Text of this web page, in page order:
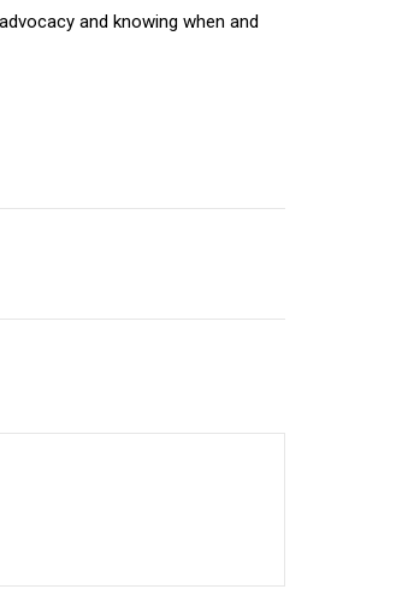
and knowing when and